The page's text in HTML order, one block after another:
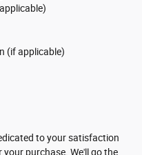
(if applicable)
to your satisfaction
purchase. We'll go the